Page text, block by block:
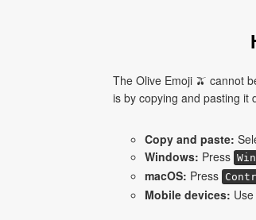
The Olive Emoji 🫒 cannot
is by copying and pasting it
Copy and paste:
Windows: Press Win
macOS: Press
Mobile devices: